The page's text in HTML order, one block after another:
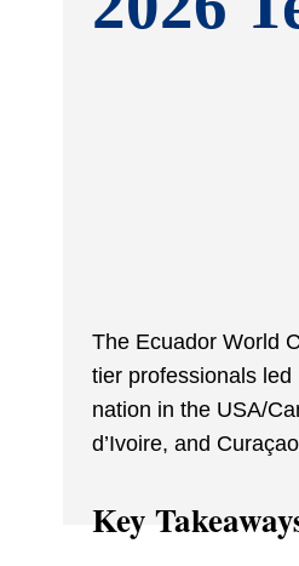
The Ecuador World
tier professionals
nation in the USA/
d’Ivoire, and
Key